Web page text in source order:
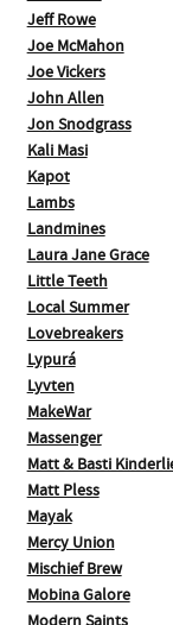
Jeff Rowe
Joe McMahon
Joe Vickers
John Allen
Jon Snodgrass
Kali Masi
Kapot
Lambs
Landmines
Laura Jane Grace
Little Teeth
Local Summer
Lovebreakers
Lypurá
Lyvten
MakeWar
Massenger
Matt & Basti
Matt Pless
Mayak
Mercy Union
Mischief Brew
Mobina Galore